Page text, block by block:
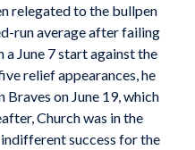
relegated to the bullpen
run average after failing
June 7 start against the
relief appearances, he
on June 19, which
Church was in the
success for the